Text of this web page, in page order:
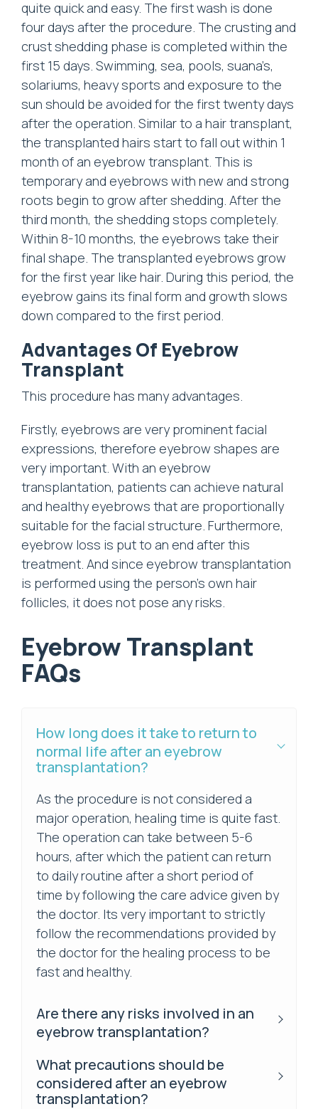
quite quick and easy. The first wash is done
four days after the procedure. The crusting and
crust shedding phase is completed within the
first 15 days. Swimming, sea, pools, suana’s,
solariums, heavy sports and exposure to the
sun should be avoided for the first twenty days
after the operation. Similar to a hair transplant,
the transplanted hairs start to fall out within 1
month of an eyebrow transplant. This is
temporary and eyebrows with new and strong
roots begin to grow after shedding. After the
third month, the shedding stops completely.
Within 8-10 months, the eyebrows take their
final shape. The transplanted eyebrows grow
for the first year like hair. During this period, the
eyebrow gains its final form and growth slows
down compared to the first period.
Advantages Of Eyebrow
Transplant
This procedure has many advantages.
Firstly, eyebrows are very prominent facial
expressions, therefore eyebrow shapes are
very important. With an eyebrow
transplantation, patients can achieve natural
and healthy eyebrows that are proportionally
suitable for the facial structure. Furthermore,
eyebrow loss is put to an end after this
treatment. And since eyebrow transplantation
is performed using the person’s own hair
follicles, it does not pose any risks.
Eyebrow Transplant
FAQs
How long does it take to return to
normal life after an eyebrow
transplantation?
As the procedure is not considered a
major operation, healing time is quite fast.
The operation can take between 5-6
hours, after which the patient can return
to daily routine after a short period of
time by following the care advice given by
the doctor. Its very important to strictly
follow the recommendations provided by
the doctor for the healing process to be
fast and healthy.
Are there any risks involved in an
eyebrow transplantation?
What precautions should be
considered after an eyebrow
transplantation?